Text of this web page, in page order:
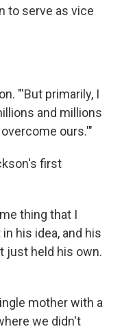
to serve as vice
"'But primarily, I
and millions
ours.'"
first
thing that I
his idea, and his
just held his own.
mother with a
we didn't